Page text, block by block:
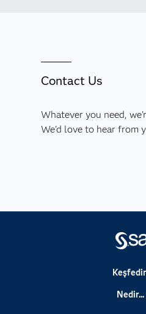
Contact Us
Whatever you need,
We'd love to hear from
Basın
Nedir...